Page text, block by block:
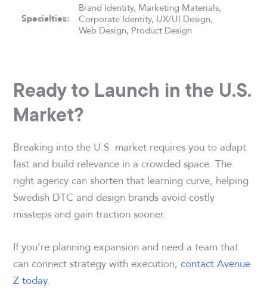
Specialties:
Brand Identity, Marketing Materials,
Corporate Identity, UX/UI Design,
Web Design, Product Design
Ready to Launch in the U.S.
Market?
Breaking into the U.S. market requires you to adapt
fast and build relevance in a crowded space. The
right agency can shorten that learning curve, helping
Swedish DTC and design brands avoid costly
missteps and gain traction sooner.
If you’re planning expansion and need a team that
can connect strategy with execution,contact Avenue
Z today.